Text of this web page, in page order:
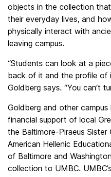
objects in the collection
their everyday lives, and
physically interact with
leaving campus.
“Students can look at a
back of it and the profile of
Goldberg says. “You can’t
Goldberg and other campus
financial support of local
the Baltimore-Piraeus
American Hellenic
of Baltimore and
collection to UMBC.